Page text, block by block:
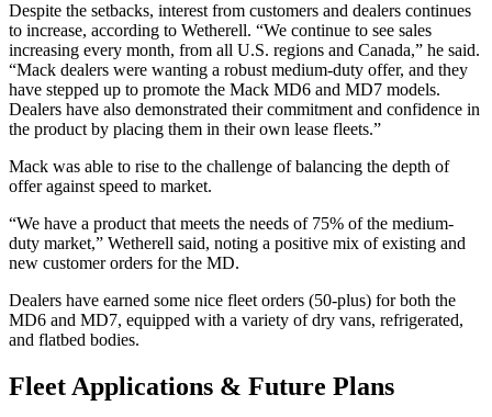
Despite the setbacks, interest from customers and dealers continues
to increase, according to Wetherell. “We continue to see sales
increasing every month, from all U.S. regions and Canada,” he said.
“Mack dealers were wanting a robust medium-duty offer, and they
have stepped up to promote the Mack MD6 and MD7 models.
Dealers have also demonstrated their commitment and confidence in
the product by placing them in their own lease fleets.”
Mack was able to rise to the challenge of balancing the depth of
offer against speed to market.
“We have a product that meets the needs of 75% of the medium-
duty market,” Wetherell said, noting a positive mix of existing and
new customer orders for the MD.
Dealers have earned some nice fleet orders (50-plus) for both the
MD6 and MD7, equipped with a variety of dry vans, refrigerated,
and flatbed bodies.
Fleet Applications & Future Plans